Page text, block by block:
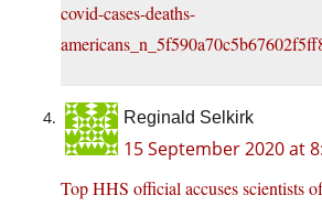
covid-cases-deaths-
Reginald Selkirk
15 September 2020 at
Top HHS official accuses scientists